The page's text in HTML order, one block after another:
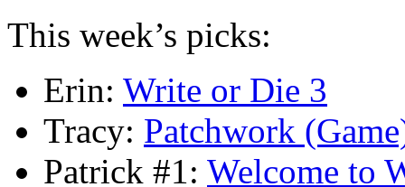
This week’s picks:
Erin: Write or Die 3
Tracy: Patchwork
Patrick #1: Welcome to